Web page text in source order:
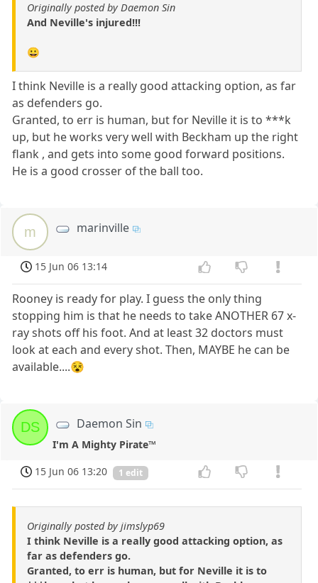
Originally posted by Daemon Sin
And Neville's injured!!!
😀
I think Neville is a really good attacking option, as far
as defenders go.
Granted, to err is human, but for Neville it is to ***k
up, but he works very well with Beckham up the right
flank , and gets into some good forward positions.
He is a good crosser of the ball too.
m marinville
15 Jun 06 13:14
Rooney is ready for play. I guess the only thing
stopping him is that he needs to take ANOTHER 67 x-
ray shots off his foot. And at least 32 doctors must
look at each and every shot. Then, MAYBE he can be
available....😵
DS Daemon Sin
I'm A Mighty Pirate™
15 Jun 06 13:20
1 edit
Originally posted by jimslyp69
I think Neville is a really good attacking option, as
far as defenders go.
Granted, to err is human, but for Neville it is to